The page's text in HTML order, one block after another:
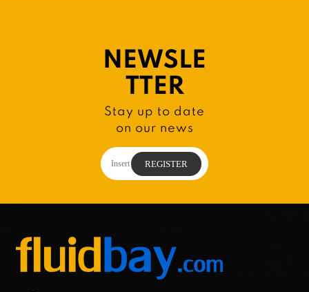
NEWSLE
TTER
Stay up to date
on our news